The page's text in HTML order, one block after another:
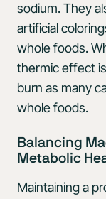
sodium. They
artificial
whole foods.
thermic effect
burn as many
whole foods.
Balancing
Metabolic
Maintaining a